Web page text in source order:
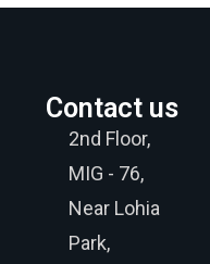
Contact us
2nd Floor,
MIG - 76,
Near Lohia
Park,